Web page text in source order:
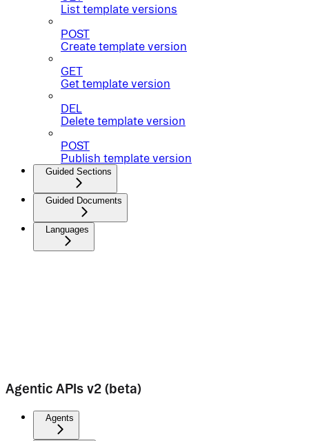
List template versions
POST
Create template version
GET
Get template version
DEL
Delete template version
POST
Publish template version
Guided Sections
Guided Documents
Languages
Agentic APIs v2 (beta)
Agents